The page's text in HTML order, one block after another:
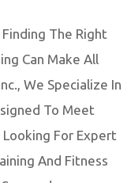
The Right
Can Make All
We Specialize In
To Meet
For Expert
And Fitness